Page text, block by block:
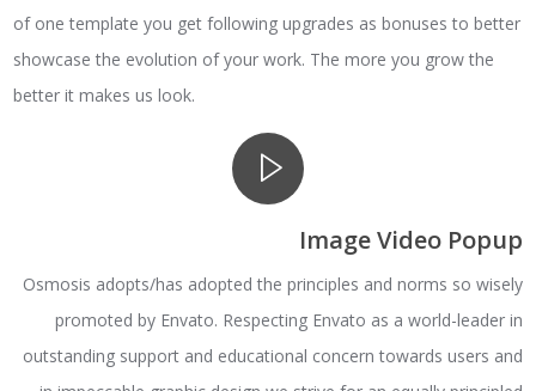
of one template you get following upgrades as bonuses to better
showcase the evolution of your work. The more you grow the
better it makes us look.
Image Video Popup
Osmosis adopts/has adopted the principles and norms so wisely
promoted by Envato. Respecting Envato as a world-leader in
outstanding support and educational concern towards users and